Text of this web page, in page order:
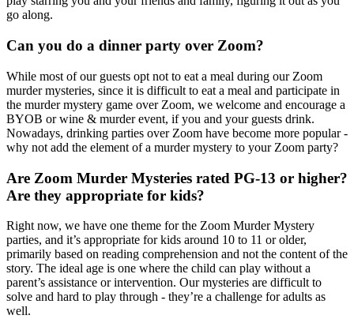
go along.
Can you do a dinner party over Zoom?
While most of our guests opt not to eat a meal during our Zoom
murder mysteries, since it is difficult to eat a meal and participate in
the murder mystery game over Zoom, we welcome and encourage a
BYOB or wine & murder event, if you and your guests drink.
Nowadays, drinking parties over Zoom have become more popular -
why not add the element of a murder mystery to your Zoom party?
Are Zoom Murder Mysteries rated PG-13 or higher?
Are they appropriate for kids?
Right now, we have one theme for the Zoom Murder Mystery
parties, and it’s appropriate for kids around 10 to 11 or older,
primarily based on reading comprehension and not the content of the
story. The ideal age is one where the child can play without a
parent’s assistance or intervention. Our mysteries are difficult to
solve and hard to play through - they’re a challenge for adults as
well.